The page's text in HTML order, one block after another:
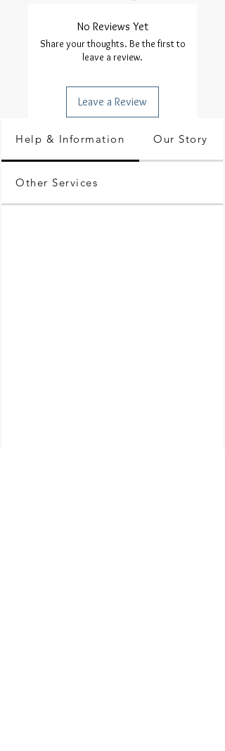
No Reviews Yet
Share your thoughts. Be the first to
leave a review.
Leave a Review
Help & Information Our Story
Other Services